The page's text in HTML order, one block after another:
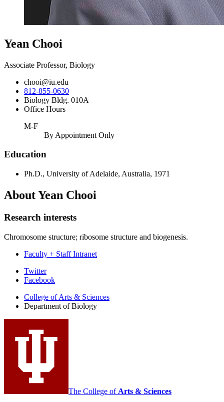
Yean Chooi
Associate Professor, Biology
chooi@iu.edu
812-855-0630
Biology Bldg. 010A
Office Hours
M-F
By Appointment Only
Education
Ph.D., University of Adelaide, Australia, 1971
About Yean Chooi
Research interests
Chromosome structure; ribosome structure and biogenesis.
Faculty + Staff Intranet
Department
Biology
social
media
channels
Twitter
Facebook
College of Arts & Sciences
Department of Biology
The College of Arts & Sciences